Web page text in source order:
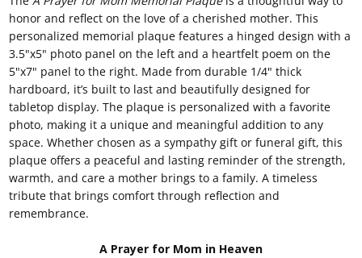
honor and reflect on the love of a cherished mother. This
personalized memorial plaque features a hinged design with a
3.5"x5" photo panel on the left and a heartfelt poem on the
5"x7" panel to the right. Made from durable 1/4" thick
hardboard, it’s built to last and beautifully designed for
tabletop display. The plaque is personalized with a favorite
photo, making it a unique and meaningful addition to any
space. Whether chosen as a sympathy gift or funeral gift, this
plaque offers a peaceful and lasting reminder of the strength,
warmth, and care a mother brings to a family. A timeless
tribute that brings comfort through reflection and
remembrance.
A Prayer for Mom in Heaven